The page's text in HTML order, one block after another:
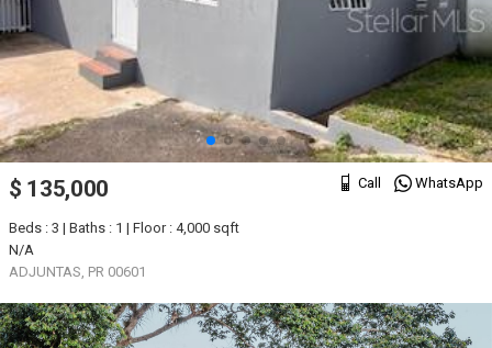
Call WhatsApp
$ 135,000
Beds : 3 | Baths : 1 | Floor : 4,000 sqft
N/A
ADJUNTAS, PR 00601